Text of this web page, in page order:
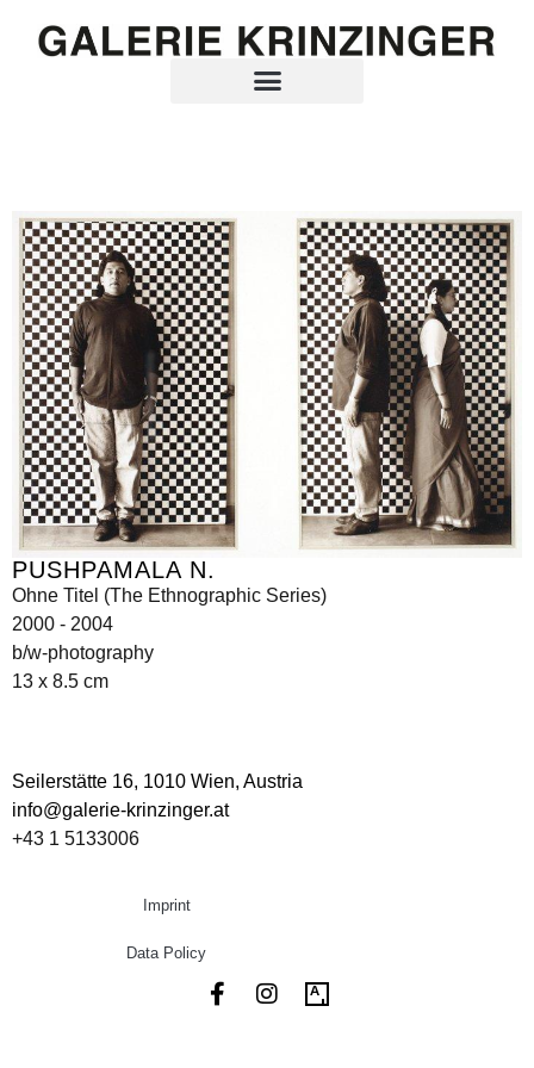
PUSHPAMALA N.
Ohne Titel (The Ethnographic Series)
2000 - 2004
b/w-photography
13 x 8.5 cm
Seilerstätte 16, 1010 Wien, Austria
info@galerie-krinzinger.at
+43 1 5133006
Imprint
Data Policy